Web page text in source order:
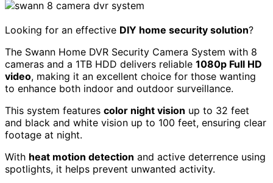
Pros:
4K Ultra HD video qualityprovides exceptional
User-friendly installationwith a simple PoE setup,
ideal for DIY enthusiasts.
Cons:
Night vision performancemay vary under different
conditions, affecting clarity.
Some users report challenges
Check Price